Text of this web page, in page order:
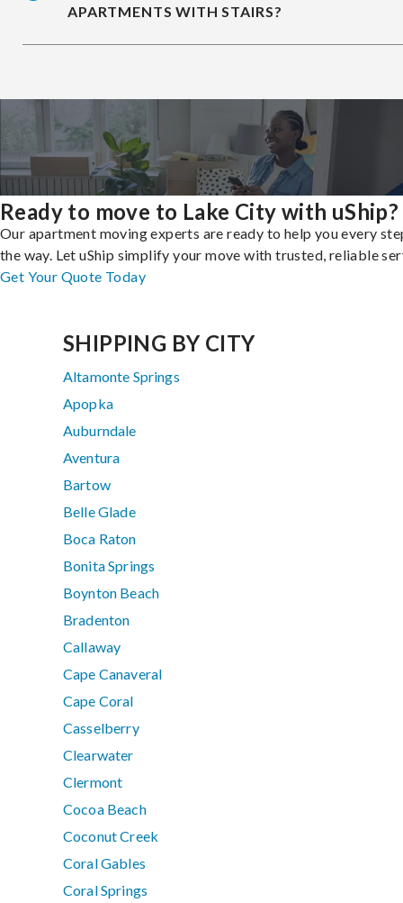
APARTMENTS WITH STAIRS?
Ready to move to Lake City with uShip?
Our apartment moving experts are ready to help you every
the way. Let uShip simplify your move with trusted, reliable
Get Your Quote Today
SHIPPING BY CITY
Altamonte Springs
Apopka
Auburndale
Aventura
Bartow
Belle Glade
Boca Raton
Bonita Springs
Boynton Beach
Bradenton
Callaway
Cape Canaveral
Cape Coral
Casselberry
Clearwater
Clermont
Cocoa Beach
Coconut Creek
Coral Gables
Coral Springs